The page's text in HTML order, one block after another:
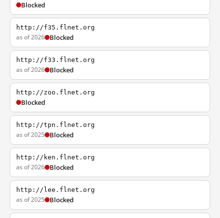
Blocked
http://f35.flnet.org
as of 2026 Blocked
http://f33.flnet.org
as of 2026 Blocked
http://zoo.flnet.org
Blocked
http://tpn.flnet.org
as of 2025 Blocked
http://ken.flnet.org
as of 2026 Blocked
http://lee.flnet.org
as of 2025 Blocked